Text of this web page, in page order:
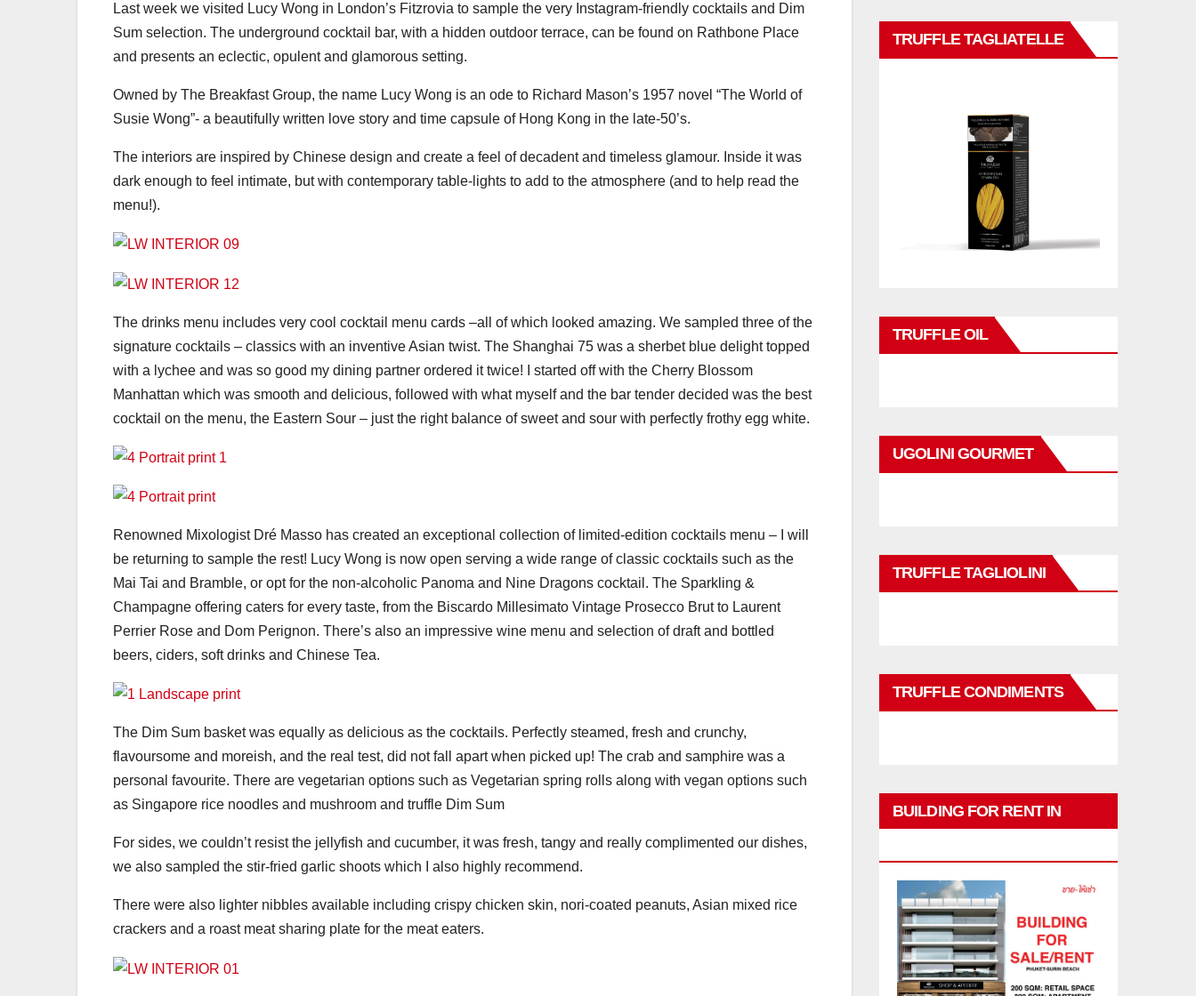
Last week we visited Lucy Wong in London’s Fitzrovia to sample the very Instagram-friendly cocktails and Dim
Sum selection. The underground cocktail bar, with a hidden outdoor terrace, can be found on Rathbone Place
and presents an eclectic, opulent and glamorous setting.
Owned by The Breakfast Group, the name Lucy Wong is an ode to Richard Mason’s 1957 novel “The World of
Susie Wong”- a beautifully written love story and time capsule of Hong Kong in the late-50’s.
The interiors are inspired by Chinese design and create a feel of decadent and timeless glamour. Inside it was
dark enough to feel intimate, but with contemporary table-lights to add to the atmosphere (and to help read the
menu!).
The drinks menu includes very cool cocktail menu cards –all of which looked amazing. We sampled three of the
signature cocktails – classics with an inventive Asian twist. The Shanghai 75 was a sherbet blue delight topped
with a lychee and was so good my dining partner ordered it twice! I started off with the Cherry Blossom
Manhattan which was smooth and delicious, followed with what myself and the bar tender decided was the best
cocktail on the menu, the Eastern Sour – just the right balance of sweet and sour with perfectly frothy egg white.
Renowned Mixologist Dré Masso has created an exceptional collection of limited-edition cocktails menu – I will
be returning to sample the rest! Lucy Wong is now open serving a wide range of classic cocktails such as the
Mai Tai and Bramble, or opt for the non-alcoholic Panoma and Nine Dragons cocktail. The Sparkling &
Champagne offering caters for every taste, from the Biscardo Millesimato Vintage Prosecco Brut to Laurent
Perrier Rose and Dom Perignon. There’s also an impressive wine menu and selection of draft and bottled
beers, ciders, soft drinks and Chinese Tea.
The Dim Sum basket was equally as delicious as the cocktails. Perfectly steamed, fresh and crunchy,
flavoursome and moreish, and the real test, did not fall apart when picked up! The crab and samphire was a
personal favourite. There are vegetarian options such as Vegetarian spring rolls along with vegan options such
as Singapore rice noodles and mushroom and truffle Dim Sum
For sides, we couldn’t resist the jellyfish and cucumber, it was fresh, tangy and really complimented our dishes,
we also sampled the stir-fried garlic shoots which I also highly recommend.
There were also lighter nibbles available including crispy chicken skin, nori-coated peanuts, Asian mixed rice
crackers and a roast meat sharing plate for the meat eaters.
TRUFFLE TAGLIATELLE
TRUFFLE OIL
UGOLINI GOURMET
TRUFFLE TAGLIOLINI
TRUFFLE CONDIMENTS
BUILDING FOR RENT IN